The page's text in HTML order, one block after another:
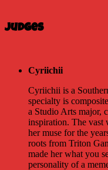
Judges
Cyriichii
Cyriichii is a
specialty is
a Studio Arts major,
inspiration. The vast
her muse for the
roots from Triton
made her what you
personality of a